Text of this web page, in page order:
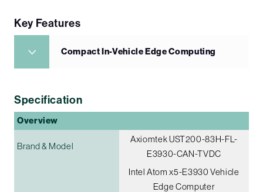
Key Features
Compact In-Vehicle Edge Computing
Specification
Overview
Brand & Model
Axiomtek UST200-83H-FL-
E3930-CAN-TVDC
Intel Atom x5-E3930 Vehicle
Edge Computer